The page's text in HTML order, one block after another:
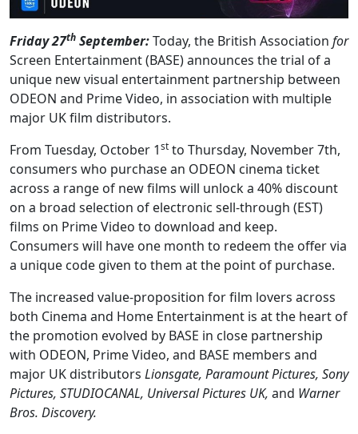
Friday 27th September:Today, the British Association for
Screen Entertainment (BASE) announces the trial of a
unique new visual entertainment partnership between
ODEON and Prime Video, in association with multiple
major UK film distributors.
From Tuesday, October 1st to Thursday, November 7th,
consumers who purchase an ODEON cinema ticket
across a range of new films will unlock a 40% discount
on a broad selection of electronic sell-through (EST)
films on Prime Video to download and keep.
Consumers will have one month to redeem the offer via
a unique code given to them at the point of purchase.
The increased value-proposition for film lovers across
both Cinema and Home Entertainment is at the heart of
the promotion evolved by BASE in close partnership
with ODEON, Prime Video, and BASE members and
major UK distributors Lionsgate, Paramount Pictures, Sony
Pictures, STUDIOCANAL, Universal Pictures UK, and Warner
Bros. Discovery.